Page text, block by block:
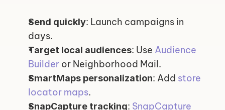
Send quickly: Launch campaigns in
days.
Target local audiences: Use Audience
Builder or Neighborhood Mail.
SmartMaps personalization: Add store
locator maps.
SnapCapture tracking: SnapCapture